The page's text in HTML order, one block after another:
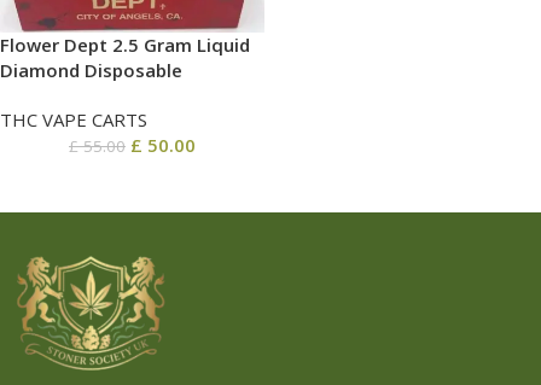
Flower Dept 2.5 Gram Liquid
Diamond Disposable
THC VAPE CARTS
£55.00 £ 50.00